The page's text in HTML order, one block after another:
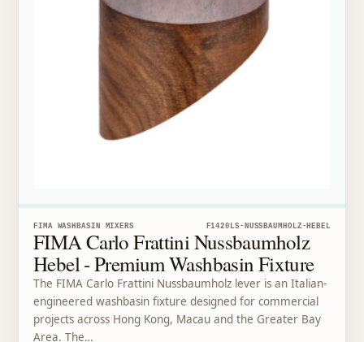
FIMA WASHBASIN MIXERS F1420LS-NUSSBAUMHOLZ-HEBEL
FIMA Carlo Frattini Nussbaumholz
Hebel - Premium Washbasin Fixture
The FIMA Carlo Frattini Nussbaumholz lever is an Italian-
engineered washbasin fixture designed for commercial
projects across Hong Kong, Macau and the Greater Bay
Area. The…